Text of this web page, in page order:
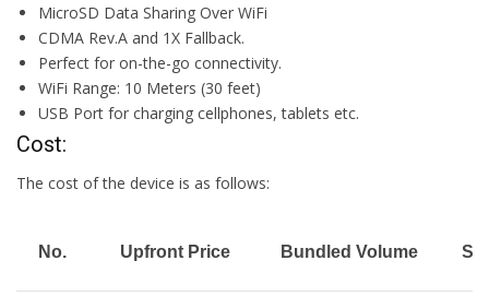
MicroSD Data Sharing Over WiFi
CDMA Rev.A and 1X Fallback.
Perfect for on-the-go connectivity.
WiFi Range: 10 Meters (30 feet)
USB Port for charging cellphones, tablets etc.
Cost:
The cost of the device is as follows:
No. Upfront Price Bundled Volume